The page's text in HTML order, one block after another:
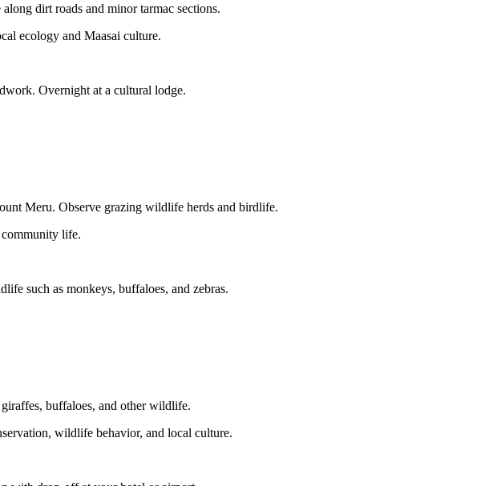
dirt roads and minor tarmac sections.
ecology and Maasai culture.
Overnight at a cultural lodge.
Meru. Observe grazing wildlife herds and birdlife.
life.
such as monkeys, buffaloes, and zebras.
giraffes, buffaloes, and other wildlife.
wildlife behavior, and local culture.